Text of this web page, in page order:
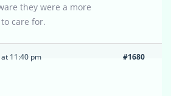
they were a more
care for.
11:40 pm #1680